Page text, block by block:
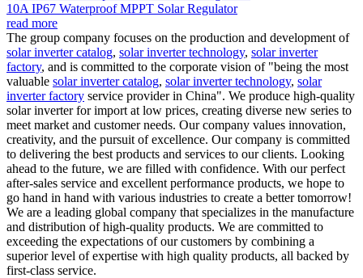
10A IP67 Waterproof MPPT Solar Regulator
read more
The group company focuses on the production and development of
solar inverter catalog, solar inverter technology, solar inverter
factory, and is committed to the corporate vision of "being the most
valuable solar inverter catalog, solar inverter technology, solar
inverter factory service provider in China". We produce high-quality
solar inverter for import at low prices, creating diverse new series to
meet market and customer needs. Our company values innovation,
creativity, and the pursuit of excellence. Our company is committed
to delivering the best products and services to our clients. Looking
ahead to the future, we are filled with confidence. With our perfect
after-sales service and excellent performance products, we hope to
go hand in hand with various industries to create a better tomorrow!
We are a leading global company that specializes in the manufacture
and distribution of high-quality products. We are committed to
exceeding the expectations of our customers by combining a
superior level of expertise with high quality products, all backed by
first-class service.